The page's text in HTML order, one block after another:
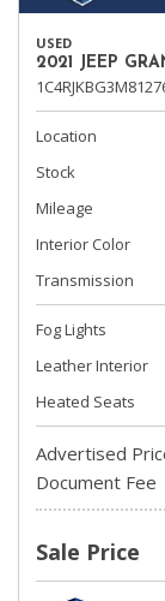
USED
2021 JEEP
Location
Stock
Mileage
Interior Color
Transmission
Fog Lights
Leather Interior
Heated Seats
Advertised
Document Fee
Sale Price